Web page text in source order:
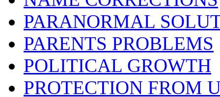
PARANORMAL
PARENTS PROBLEMS
POLITICAL GROWTH
PROTECTION FROM